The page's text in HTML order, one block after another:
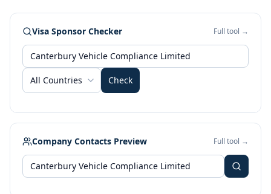
Visa Sponsor Checker Full tool →
All Countries Check
Company Contacts Preview Full tool →